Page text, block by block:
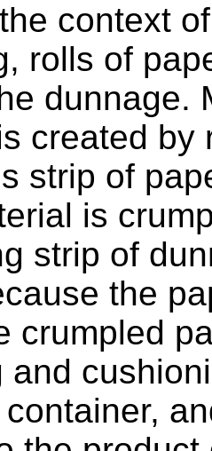
context
rolls of
dunnage.
created by
strip of
is
strip of
the
crumpled
and